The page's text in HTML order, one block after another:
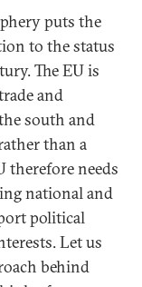
puts the
to the status
The EU is
and
south and
than a
therefore needs
national and
political
Let us
behind